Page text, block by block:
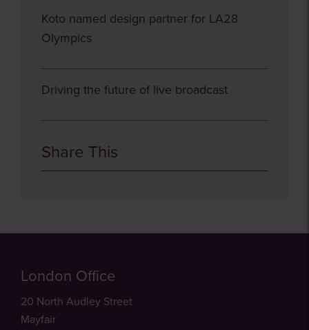
Koto named design partner for LA28
Olympics
Driving the future of live broadcast
Share This
London Office
20 North Audley Street
Mayfair